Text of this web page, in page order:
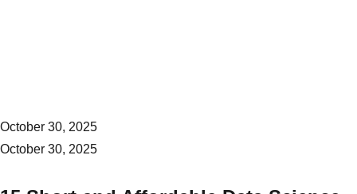
October 30, 2025
October 30, 2025